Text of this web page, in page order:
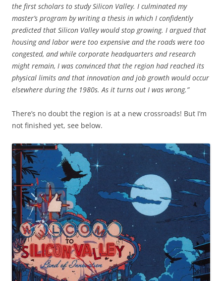
the first scholars to study Silicon Valley. I culminated my
master’s program by writing a thesis in which I confidently
predicted that Silicon Valley would stop growing. I argued that
housing and labor were too expensive and the roads were too
congested, and while corporate headquarters and research
might remain, I was convinced that the region had reached its
physical limits and that innovation and job growth would occur
elsewhere during the 1980s. As it turns out I was wrong.”
There’s no doubt the region is at a new crossroads! But I’m
not finished yet, see below.